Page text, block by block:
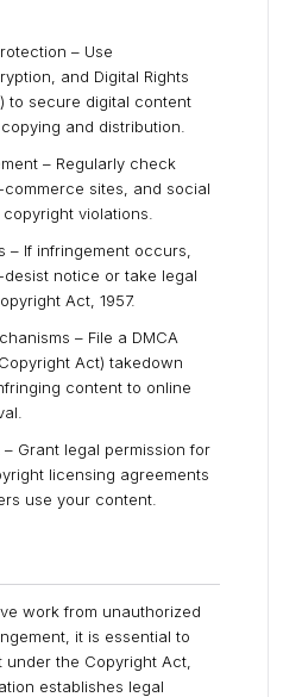
– Use
and Digital Rights
to secure digital content
and distribution.
– Regularly check
sites, and social
violations.
– If infringement occurs,
notice or take legal
Act, 1957.
– File a DMCA
Act) takedown
content to online
Grant legal permission for
licensing agreements
use your content.
work from unauthorized
it is essential to
the Copyright Act,
establishes legal